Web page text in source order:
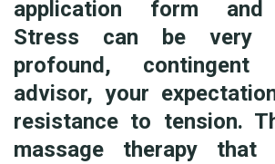
application form and
Stress can be very
profound,
advisor, your
resistance to tension.
massage therapy that